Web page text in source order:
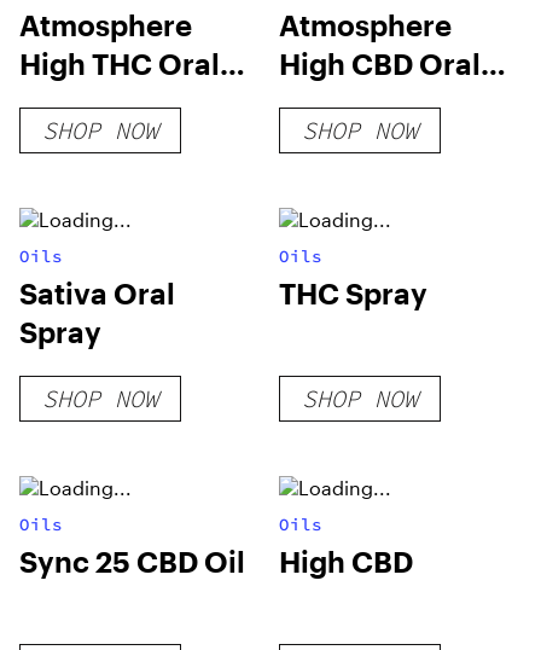
Atmosphere
High THC Oral
Spray
SHOP NOW
Atmosphere
High CBD Oral
Spray
SHOP NOW
Oils
Sativa Oral
Spray
SHOP NOW
Oils
THC Spray
SHOP NOW
Oils
Sync 25 CBD Oil
Oils
High CBD